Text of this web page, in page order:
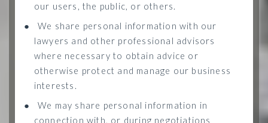
our users, the public, or others.
●
We share personal information with our
lawyers and other professional advisors
where necessary to obtain advice or
otherwise protect and manage our business
interests.
●
We may share personal information in
connection with, or during negotiations